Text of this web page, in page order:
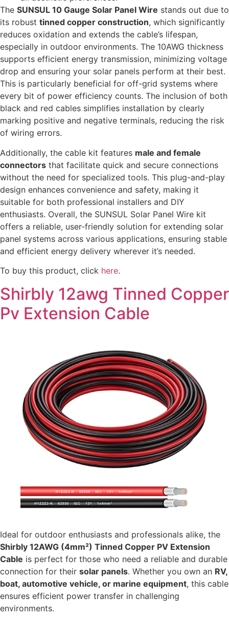
The SUNSUL 10 Gauge Solar Panel Wire stands out due to
its robust tinned copper construction, which significantly
reduces oxidation and extends the cable’s lifespan,
especially in outdoor environments. The 10AWG thickness
supports efficient energy transmission, minimizing voltage
drop and ensuring your solar panels perform at their best.
This is particularly beneficial for off-grid systems where
every bit of power efficiency counts. The inclusion of both
black and red cables simplifies installation by clearly
marking positive and negative terminals, reducing the risk
of wiring errors.
Additionally, the cable kit features male and female
connectors that facilitate quick and secure connections
without the need for specialized tools. This plug-and-play
design enhances convenience and safety, making it
suitable for both professional installers and DIY
enthusiasts. Overall, the SUNSUL Solar Panel Wire kit
offers a reliable, user-friendly solution for extending solar
panel systems across various applications, ensuring stable
and efficient energy delivery wherever it’s needed.
To buy this product, click here.
Shirbly 12awg Tinned Copper
Pv Extension Cable
Ideal for outdoor enthusiasts and professionals alike, the
Shirbly 12AWG (4mm²) Tinned Copper PV Extension
Cable is perfect for those who need a reliable and durable
connection for their solar panels. Whether you own an RV,
boat, automotive vehicle, or marine equipment, this cable
ensures efficient power transfer in challenging
environments.